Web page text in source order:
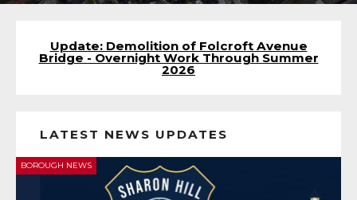
Update: Demolition of Folcroft Avenue
Bridge - Overnight Work Through Summer
2026
LATEST NEWS UPDATES
BOROUGH NEWS